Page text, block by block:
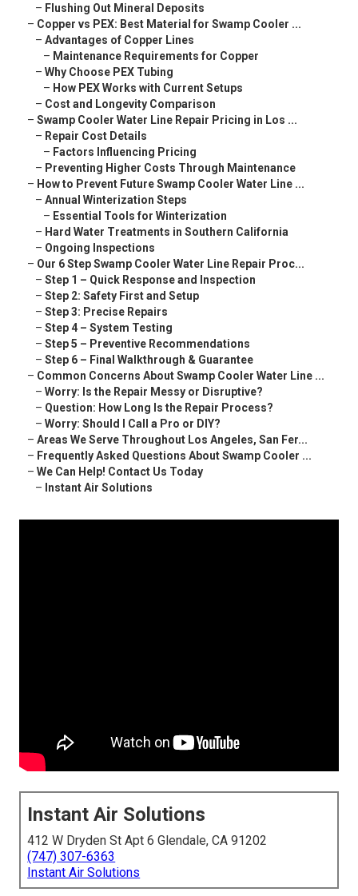
– Flushing Out Mineral Deposits
– Copper vs PEX: Best Material for Swamp Cooler ...
–Advantages of Copper Lines
– Maintenance Requirements for Copper
–Why Choose PEX Tubing
– How PEX Works with Current Setups
– Cost and Longevity Comparison
–Swamp Cooler Water Line Repair Pricing in Los ...
– Repair Cost Details
– Factors Influencing Pricing
– Preventing Higher Costs Through Maintenance
– How to Prevent Future Swamp Cooler Water Line ...
–Annual Winterization Steps
– Essential Tools for Winterization
– Hard Water Treatments in Southern California
– Ongoing Inspections
– Our 6 Step Swamp Cooler Water Line Repair Proc...
–Step 1 – Quick Response and Inspection
–Step 2: Safety First and Setup
–Step 3: Precise Repairs
–Step 4 – System Testing
–Step 5 – Preventive Recommendations
–Step 6 – Final Walkthrough & Guarantee
– Common Concerns About Swamp Cooler Water Line ...
–Worry: Is the Repair Messy or Disruptive?
– Question: How Long Is the Repair Process?
–Worry: Should I Call a Pro or DIY?
–Areas We Serve Throughout Los Angeles, San Fer...
– Frequently Asked Questions About Swamp Cooler ...
–We Can Help! Contact Us Today
– Instant Air Solutions
Instant Air Solutions
412 W Dryden St Apt 6 Glendale, CA 91202
(747) 307-6363
Instant Air Solutions